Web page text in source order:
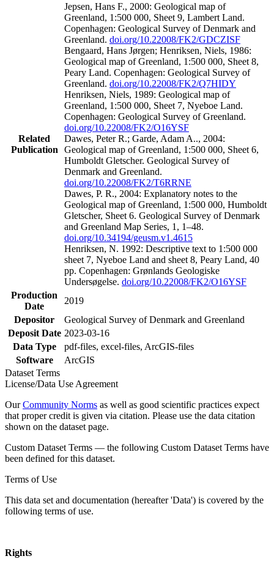
Related
Publication
Jepsen, Hans F., 2000: Geological map of
Greenland, 1:500 000, Sheet 9, Lambert Land.
Copenhagen: Geological Survey of Denmark and
Greenland. doi.org/10.22008/FK2/GDCZISF
Bengaard, Hans Jørgen; Henriksen, Niels, 1986:
Geological map of Greenland, 1:500 000, Sheet 8,
Peary Land. Copenhagen: Geological Survey of
Greenland. doi.org/10.22008/FK2/Q7HIDY
Henriksen, Niels, 1989: Geological map of
Greenland, 1:500 000, Sheet 7, Nyeboe Land.
Copenhagen: Geological Survey of Greenland.
doi.org/10.22008/FK2/O16YSF
Dawes, Peter R.; Garde, Adam A.., 2004:
Geological map of Greenland, 1:500 000, Sheet 6,
Humboldt Gletscher. Geological Survey of
Denmark and Greenland.
doi.org/10.22008/FK2/T6RRNE
Dawes, P. R., 2004: Explanatory notes to the
Geological map of Greenland, 1:500 000, Humboldt
Gletscher, Sheet 6. Geological Survey of Denmark
and Greenland Map Series, 1, 1–48.
doi.org/10.34194/geusm.v1.4615
Henriksen, N. 1992: Descriptive text to 1:500 000
sheet 7, Nyeboe Land and sheet 8, Peary Land, 40
pp. Copenhagen: Grønlands Geologiske
Undersøgelse. doi.org/10.22008/FK2/O16YSF
Production
Date
2019
Depositor
Geological Survey of Denmark and Greenland
Deposit Date 2023-03-16
Data Type
pdf-files, excel-files, ArcGIS-files
Software
ArcGIS
Dataset Terms
License/Data Use Agreement
OurCommunity Norms as well as good scientific practices expect
that proper credit is given via citation. Please use the data citation
shown on the dataset page.
Custom Dataset Terms — the following Custom Dataset Terms have
been defined for this dataset.
Terms of Use
This data set and documentation (hereafter 'Data') is covered by the
following terms of use.
Rights